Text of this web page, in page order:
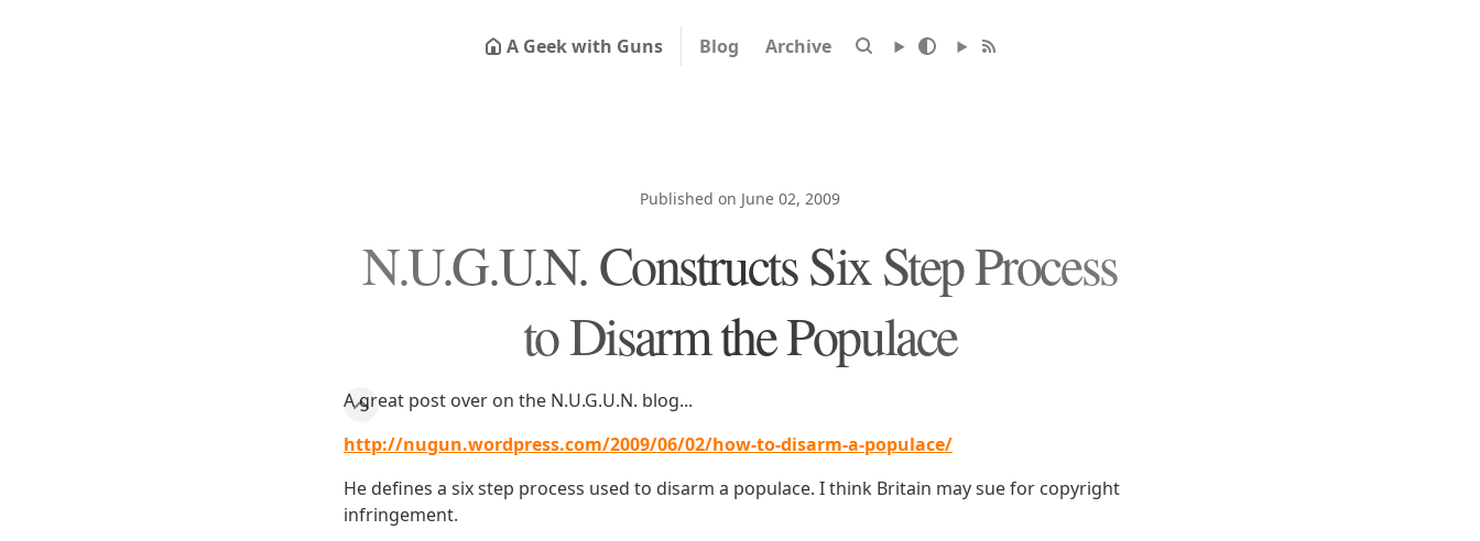
A Geek with Guns Blog Archive
Published on June 02, 2009
N.U.G.U.N. Constructs Six Step Process
to Disarm the Populace
A great post over on the N.U.G.U.N. blog...
http://nugun.wordpress.com/2009/06/02/how-to-disarm-a-populace/
He defines a six step process used to disarm a populace. I think Britain may sue for copyright
infringement.